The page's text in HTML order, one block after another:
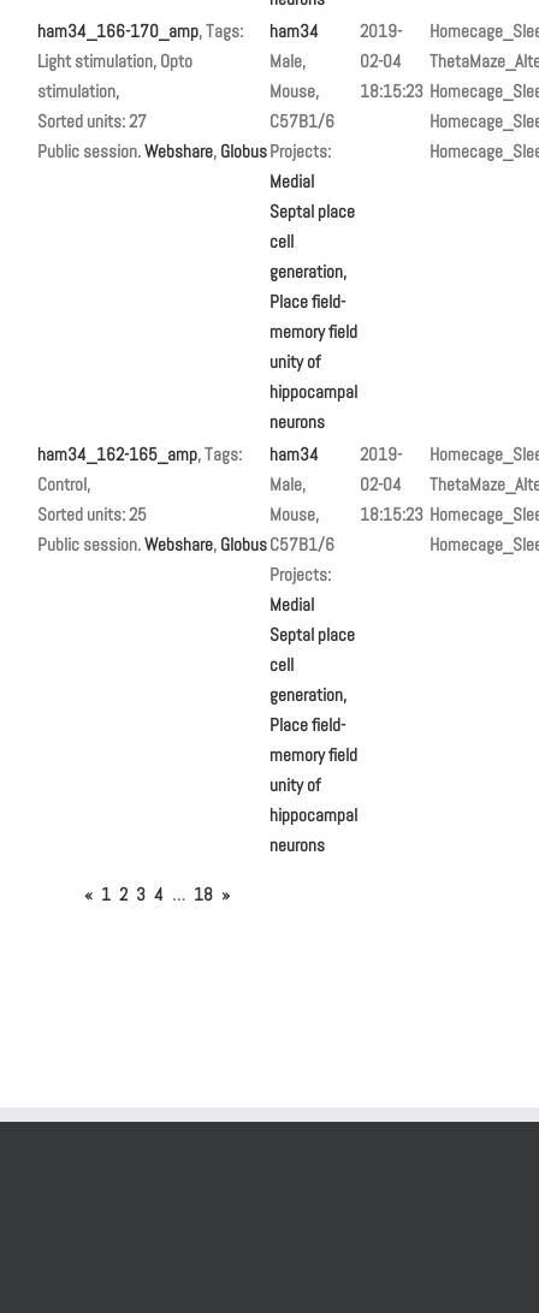
ham34_166-170_amp, Tags:
Light stimulation, Opto
stimulation,
Sorted units: 27
Public session.Webshare, Globus
ham34
Male,
Mouse,
C57B1/6
Projects:
Medial
Septal place
cell
generation,
Place field-
memory field
unity of
hippocampal
neurons
2019-
02-04
18:15:23
ham34_162-165_amp, Tags:
Control,
Sorted units: 25
Public session.Webshare, Globus
ham34
Male,
Mouse,
C57B1/6
Projects:
Medial
Septal place
cell
generation,
Place field-
memory field
unity of
hippocampal
neurons
2019-
02-04
18:15:23
« 1 2 3 4 … 18 »